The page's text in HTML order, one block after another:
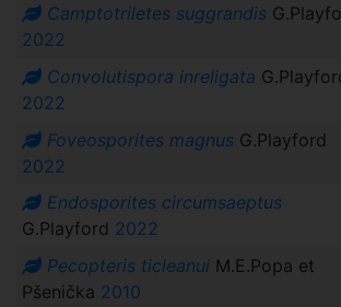
Camptotriletes suggrandis
2022
Convolutispora inreligata
2022
Foveosporites magnusG.Playford
2022
Endosporites circumsaeptus
G.Playford 2022
Pecopteris ticleanuiM.E.Popa et
Pšenička 2010